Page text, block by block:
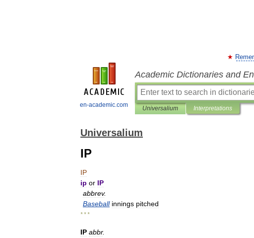
en-academic.com
Academic Dictionaries and
Universalium Interpretations
Universalium
IP
IP
ip or IP
abbrev.
Baseball innings pitched
* * *
IP abbr.